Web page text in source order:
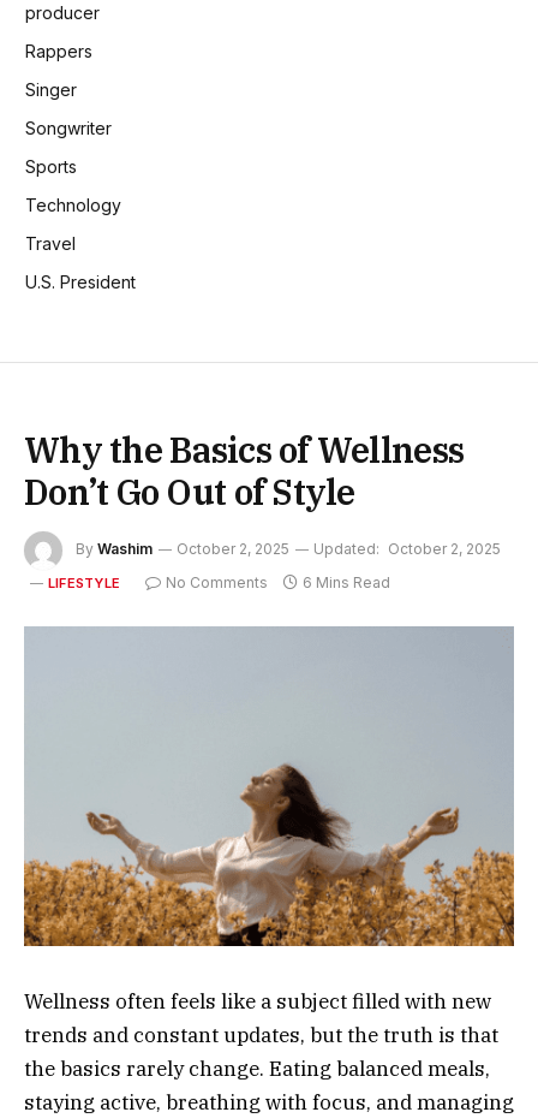
producer
Rappers
Singer
Songwriter
Sports
Technology
Travel
U.S. President
Why the Basics of Wellness
Don’t Go Out of Style
By Washim October 2, 2025 Updated: October 2, 2025
LIFESTYLE No Comments 6 Mins Read
Wellness often feels like a subject filled with new
trends and constant updates, but the truth is that
the basics rarely change. Eating balanced meals,
staying active, breathing with focus, and managing